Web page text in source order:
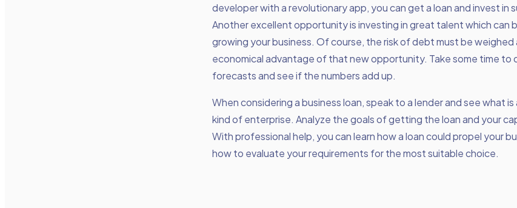
developer with a revolutionary app, you can get a loan and invest in
Another excellent opportunity is investing in great talent which can
growing your business. Of course, the risk of debt must be weighed
economical advantage of that new opportunity. Take some time to
forecasts and see if the numbers add up.
When considering a business loan, speak to a lender and see what
kind of enterprise. Analyze the goals of getting the loan and your
With professional help, you can learn how a loan could propel your
how to evaluate your requirements for the most suitable choice.